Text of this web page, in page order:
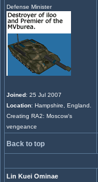
Defense Minister
Joined: 25 Jul 2007
Location: Hampshire, England.
Creating RA2: Moscow's
vengeance
Back to top
Lin Kuei Ominae